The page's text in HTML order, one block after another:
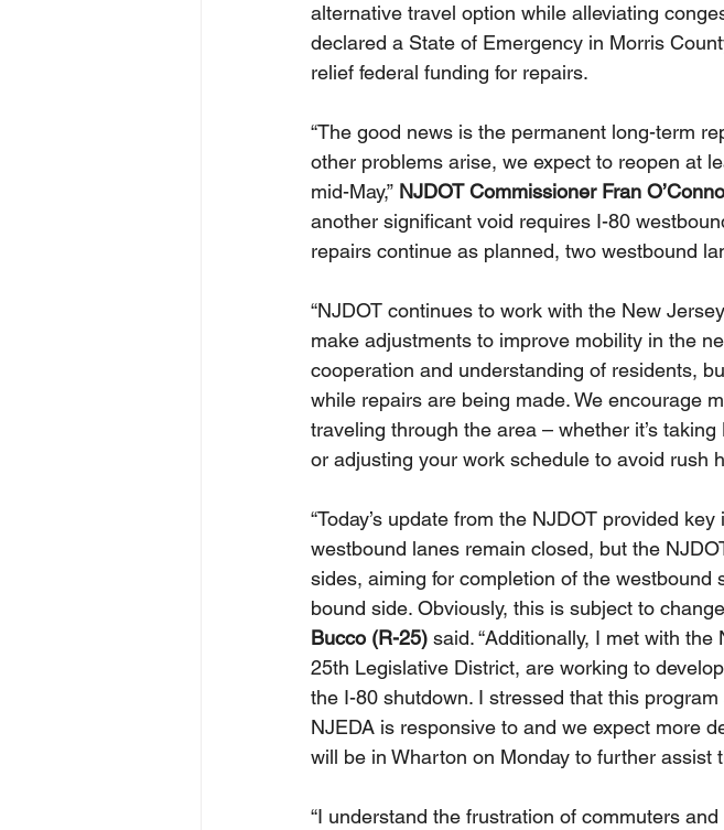
alternative travel option while alleviating
declared a State of Emergency in Morris
relief federal funding for repairs.
“The good news is the permanent long-term
other problems arise, we expect to reopen at
mid-May,” NJDOT Commissioner Fran
another significant void requires I-80
repairs continue as planned, two westbound
“NJDOT continues to work with the New
make adjustments to improve mobility in the
cooperation and understanding of residents,
while repairs are being made. We encourage
traveling through the area – whether it’s
or adjusting your work schedule to avoid rush
“Today’s update from the NJDOT provided
westbound lanes remain closed, but the
sides, aiming for completion of the
bound side. Obviously, this is subject to
Bucco (R-25) said. “Additionally, I met with
25th Legislative District, are working to
the I-80 shutdown. I stressed that this
NJEDA is responsive to and we expect more
will be in Wharton on Monday to further assist
“I understand the frustration of commuters